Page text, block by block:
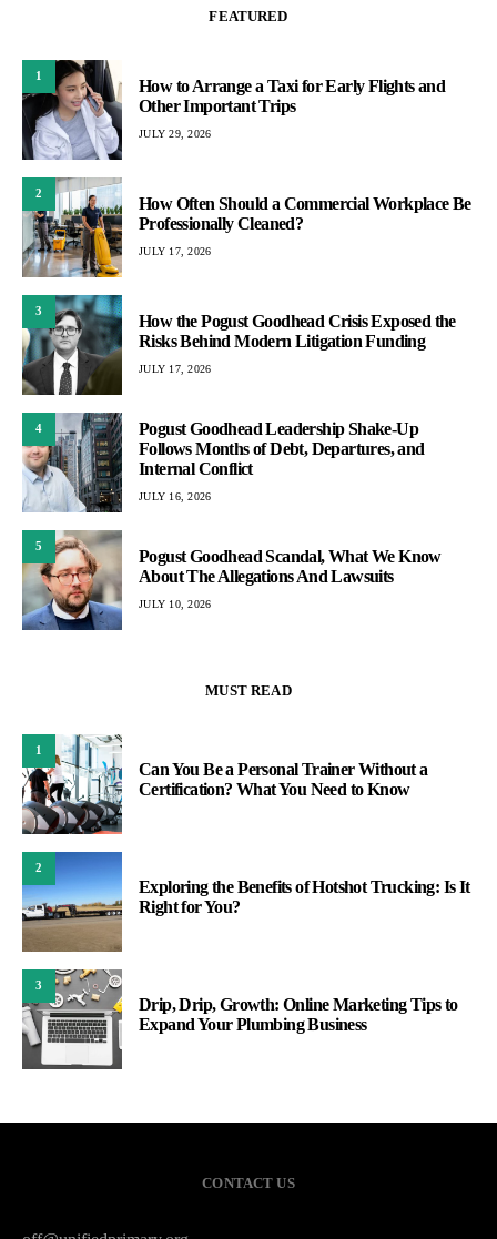
FEATURED
1
How to Arrange a Taxi for Early Flights and
Other Important Trips
JULY 29, 2026
2
How Often Should a Commercial Workplace Be
Professionally Cleaned?
JULY 17, 2026
3
How the Pogust Goodhead Crisis Exposed the
Risks Behind Modern Litigation Funding
JULY 17, 2026
4
Pogust Goodhead Leadership Shake-Up
Follows Months of Debt, Departures, and
Internal Conflict
JULY 16, 2026
5
Pogust Goodhead Scandal, What We Know
About The Allegations And Lawsuits
JULY 10, 2026
MUST READ
1
Can You Be a Personal Trainer Without a
Certification? What You Need to Know
2
Exploring the Benefits of Hotshot Trucking: Is It
Right for You?
3
Drip, Drip, Growth: Online Marketing Tips to
Expand Your Plumbing Business
CONTACT US